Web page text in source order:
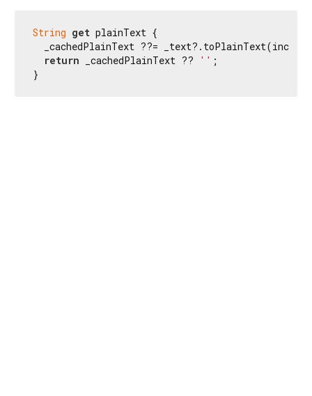
String get plainText {
_cachedPlainText ??=
return _cachedPlainText ?? '' ;
}